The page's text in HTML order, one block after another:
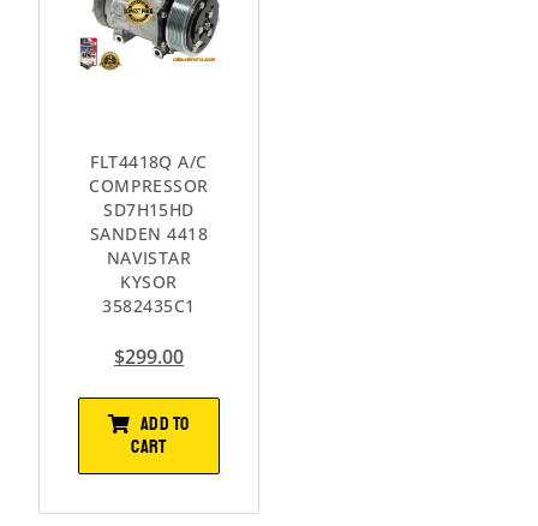
FLT4418Q A/C
COMPRESSOR
SD7H15HD
SANDEN 4418
NAVISTAR
KYSOR
3582435C1
$299.00
ADD TO
CART